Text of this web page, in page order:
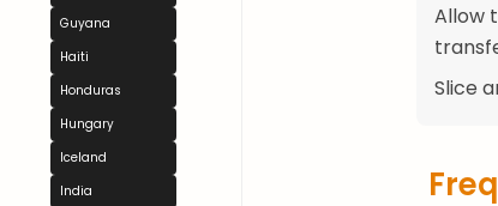
Guyana
Haiti
Honduras
Hungary
Iceland
India
Allow
Slice